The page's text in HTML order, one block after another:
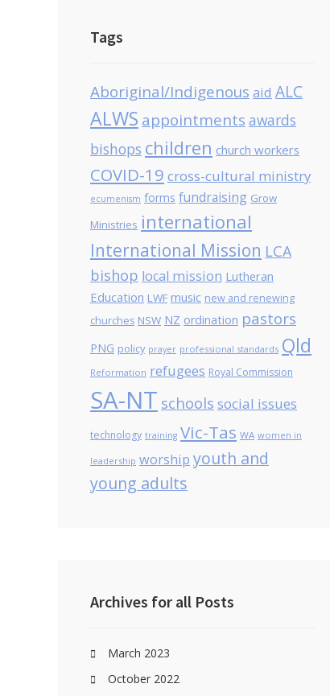
Tags
Aboriginal/Indigenous aid ALC
ALWS appointments awards
bishops children church workers
COVID-19 cross-cultural ministry
ecumenism forms fundraising Grow
Ministries international
International Mission LCA
bishop local mission Lutheran
Education LWF music new and renewing
churches NSW NZ ordination pastors
PNG policy prayer professional standards Qld
Reformation refugees Royal Commission
SA-NT schools social issues
technology training Vic-Tas WA women in
leadership worship youth and
young adults
Archives for all Posts
March 2023
October 2022